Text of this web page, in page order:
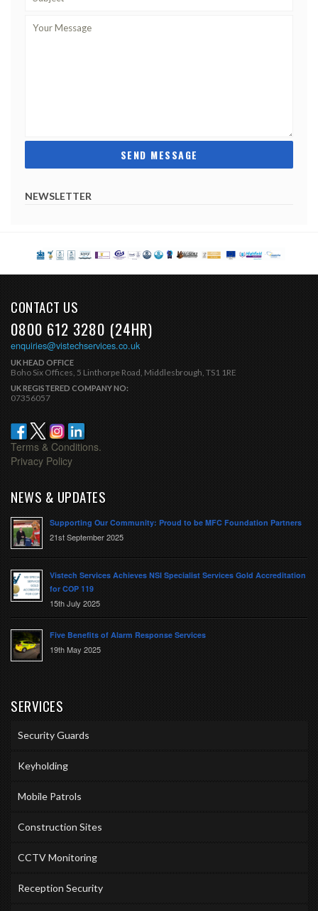
NEWSLETTER
CONTACT US
0800 612 3280 (24HR)
enquiries@vistechservices.co.uk
UK HEAD OFFICE
Boho Six Offices, 5 Linthorpe Road, Middlesbrough, TS1 1RE
UK REGISTERED COMPANY NO:
07356057
Terms & Conditions.
Privacy Policy
NEWS & UPDATES
Supporting Our Community: Proud to be MFC Foundation Partners
21st September 2025
Vistech Services Achieves NSI Specialist Services Gold Accreditation
for COP 119
15th July 2025
Five Benefits of Alarm Response Services
19th May 2025
SERVICES
Security Guards
Keyholding
Mobile Patrols
Construction Sites
CCTV Monitoring
Reception Security